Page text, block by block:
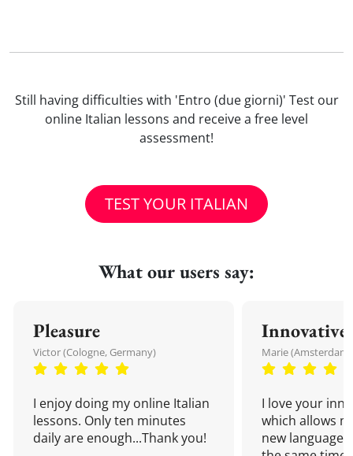
Still having difficulties with 'Entro (due giorni)' Test our
online Italian lessons and receive a free level
assessment!
TEST YOUR ITALIAN
What our users say:
Pleasure
Victor (Cologne, Germany)
I enjoy doing my online Italian
lessons. Only ten minutes
daily are enough...Thank you!
Innovative
Marie
I love your
which allows
new language